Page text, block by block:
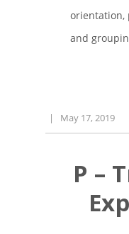
orientation,
and
| May 17, 2019
P –